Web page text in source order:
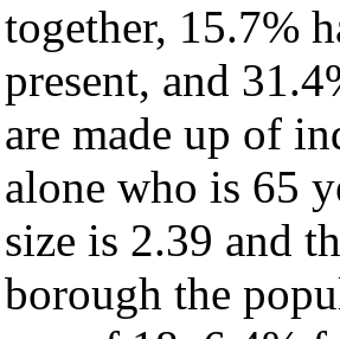
together, 15.7%
present, and
are made up of
alone who is 65
size is 2.39 and
borough the